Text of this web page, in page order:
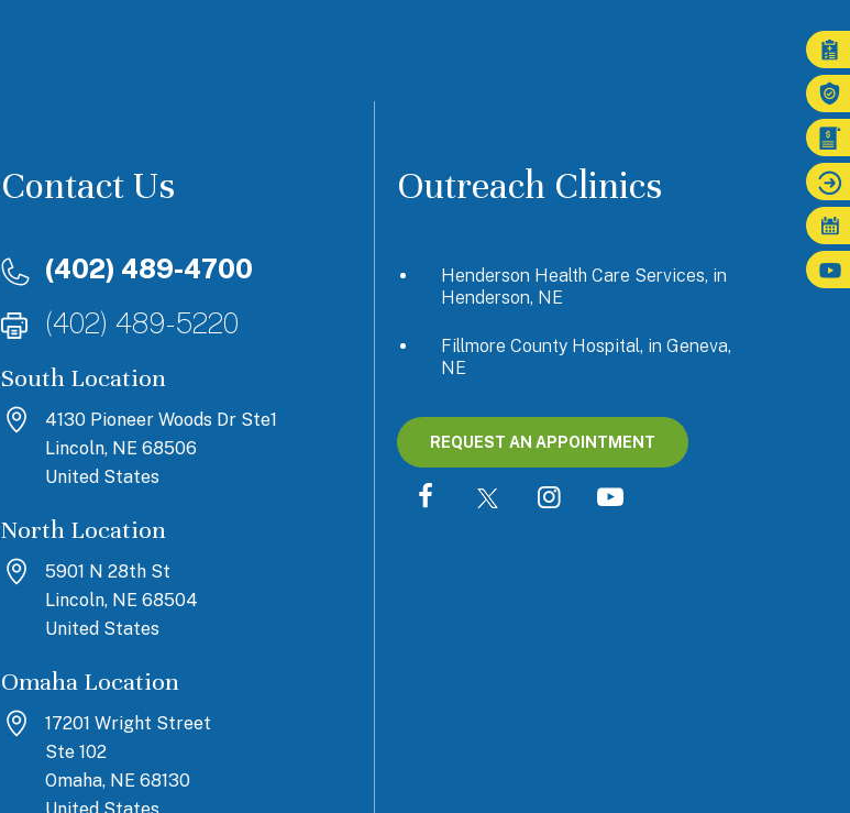
Contact Us
(402) 489-4700
(402) 489-5220
South Location
4130 Pioneer Woods Dr Ste1
Lincoln, NE 68506
United States
North Location
5901 N 28th St
Lincoln, NE 68504
United States
Omaha Location
17201 Wright Street
Ste 102
Omaha, NE 68130
Outreach Clinics
Henderson Health Care Services, in
Henderson, NE
Fillmore County Hospital, in Geneva,
NE
REQUEST AN APPOINTMENT